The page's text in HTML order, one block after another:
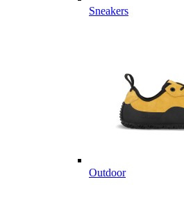
Sneakers
Outdoor